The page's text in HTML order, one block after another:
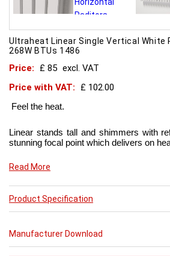
Ultraheat Linear Single Vertical White
268W BTUs 1486
Price: £ 85 excl. VAT
Price with VAT:
£ 102.00
Feel the heat.
Linear stands tall and shimmers with
stunning focal point which delivers on
Now in chic matt red finish that creates a
but with the addition of a towel bar it
kitchen or bathroom.
Read More
Product Specification
Manufacturer Download